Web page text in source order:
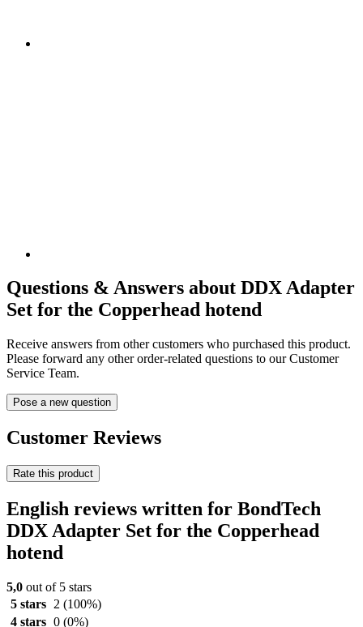
Questions & Answers about DDX Adapter
Set for the Copperhead hotend
Receive answers from other customers who purchased this product.
Please forward any other order-related questions to our Customer
Service Team.
Pose a new question
Customer Reviews
Rate this product
English reviews written for BondTech
DDX Adapter Set for the Copperhead
hotend
5,0 out of 5 stars
5 stars
2 (100%)
4 stars 0 (0%)